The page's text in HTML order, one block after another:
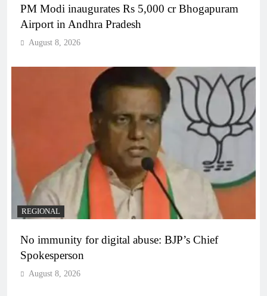
PM Modi inaugurates Rs 5,000 cr Bhogapuram
Airport in Andhra Pradesh
August 8, 2026
REGIONAL
No immunity for digital abuse: BJP’s Chief
Spokesperson
August 8, 2026